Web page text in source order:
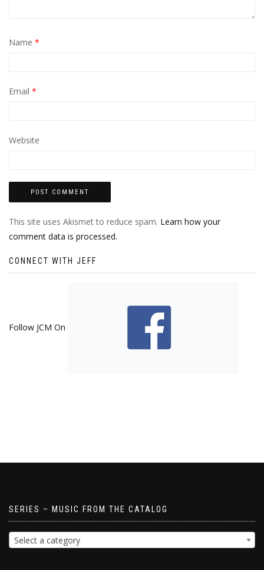
Name *
Email *
Website
This site uses Akismet to reduce spam. Learn how your
comment data is processed.
CONNECT WITH JEFF
Follow JCM On
SERIES – MUSIC FROM THE CATALOG
Select a category